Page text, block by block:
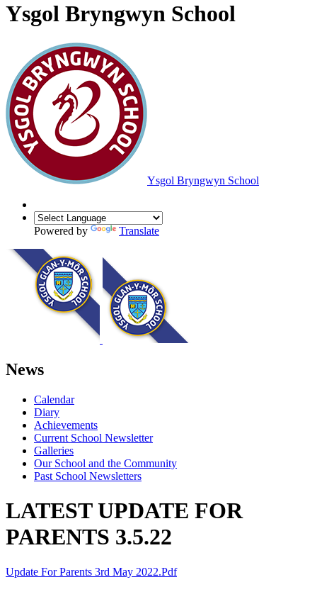
Ysgol Bryngwyn School
Ysgol Bryngwyn School
Powered by Translate
News
Calendar
Diary
Achievements
Current School Newsletter
Galleries
Our School and the Community
Past School Newsletters
LATEST UPDATE FOR
PARENTS 3.5.22
Update For Parents 3rd May 2022.pdf